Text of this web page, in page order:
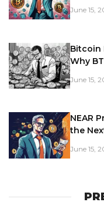
June 15,
Bitcoin
Why
June 15,
NEAR
the
June 15,